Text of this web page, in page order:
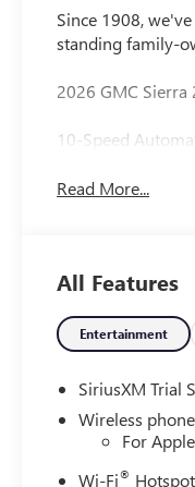
Since 1908,
standing family-
2026 GMC Sierra
10-Speed
Read More...
All Features
Entertainment
SiriusXM Trial
Wireless
For
Wi-Fi®